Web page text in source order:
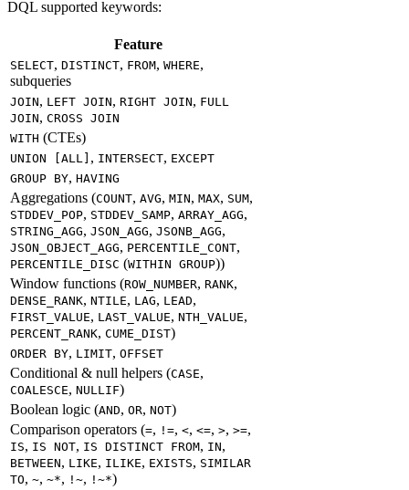
DQL supported keywords:
Feature
SELECT, DISTINCT, FROM, WHERE,
subqueries
JOIN, LEFT JOIN, RIGHT JOIN, FULL
JOIN, CROSS JOIN
WITH (CTEs)
UNION [ALL] , INTERSECT, EXCEPT
GROUP BY, HAVING
Aggregations (COUNT, AVG, MIN, MAX, SUM,
STDDEV_POP, STDDEV_SAMP, ARRAY_AGG,
STRING_AGG, JSON_AGG, JSONB_AGG,
JSON_OBJECT_AGG, PERCENTILE_CONT,
PERCENTILE_DISC (WITHIN GROUP))
Window functions (ROW_NUMBER, RANK,
DENSE_RANK, NTILE, LAG, LEAD,
FIRST_VALUE, LAST_VALUE, NTH_VALUE,
PERCENT_RANK, CUME_DIST)
ORDER BY, LIMIT, OFFSET
Conditional & null helpers (CASE,
COALESCE, NULLIF)
Boolean logic (AND, OR, NOT)
Comparison operators (=, !=, <, <=, >, >=,
IS, IS NOT, IS DISTINCT FROM, IN,
BETWEEN, LIKE, ILIKE, EXISTS, SIMILAR
TO, ~, ~*, !~, !~*)